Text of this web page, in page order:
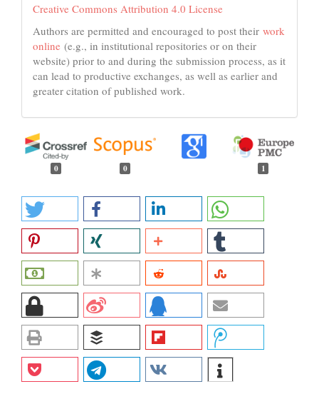
Creative Commons Attribution 4.0 License
Authors are permitted and encouraged to post their work
online (e.g., in institutional repositories or on their
website) prior to and during the submission process, as it
can lead to productive exchanges, as well as earlier and
greater citation of published work.
0 0 1